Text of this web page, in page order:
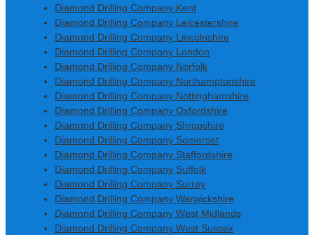
Diamond Drilling Company Kent
Diamond Drilling Company Leicestershire
Diamond Drilling Company Lincolnshire
Diamond Drilling Company London
Diamond Drilling Company Norfolk
Diamond Drilling Company Northamptonshire
Diamond Drilling Company Nottinghamshire
Diamond Drilling Company Oxfordshire
Diamond Drilling Company Shropshire
Diamond Drilling Company Somerset
Diamond Drilling Company Staffordshire
Diamond Drilling Company Suffolk
Diamond Drilling Company Surrey
Diamond Drilling Company Warwickshire
Diamond Drilling Company West Midlands
Diamond Drilling Company West Sussex